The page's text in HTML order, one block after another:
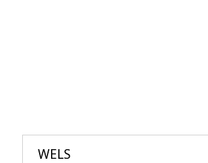
WELS